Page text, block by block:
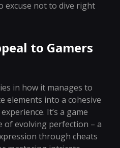
excuse not to dive right
to Gamers
in how it manages to
elements into a cohesive
It’s a game
of evolving perfection – a
through cheats